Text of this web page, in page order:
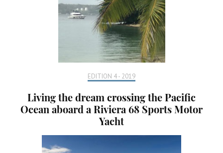
EDITION 4 - 2019
Living the dream crossing the Pacific
Ocean aboard a Riviera 68 Sports Motor
Yacht